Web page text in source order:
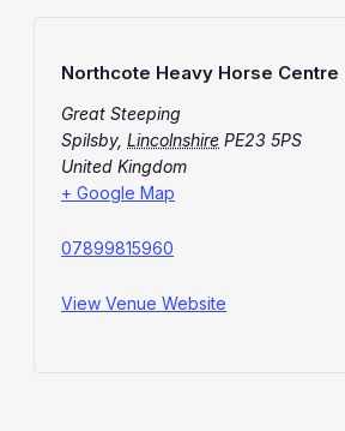
Northcote Heavy Horse Centre
Great Steeping
Spilsby, Lincolnshire PE23 5PS
United Kingdom
+ Google Map
07899815960
View Venue Website